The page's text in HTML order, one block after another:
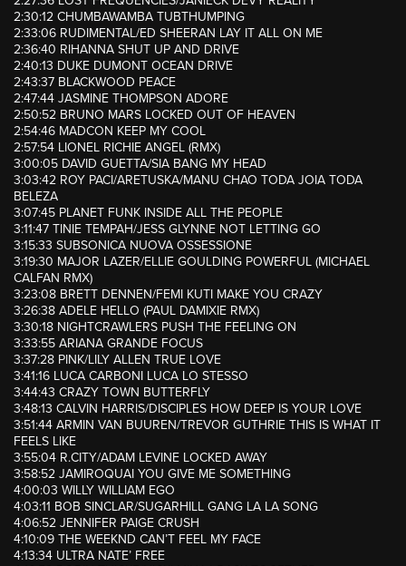
2:30:12 CHUMBAWAMBA TUBTHUMPING
2:33:06 RUDIMENTAL/ED SHEERAN LAY IT ALL ON ME
2:36:40 RIHANNA SHUT UP AND DRIVE
2:40:13 DUKE DUMONT OCEAN DRIVE
2:43:37 BLACKWOOD PEACE
2:47:44 JASMINE THOMPSON ADORE
2:50:52 BRUNO MARS LOCKED OUT OF HEAVEN
2:54:46 MADCON KEEP MY COOL
2:57:54 LIONEL RICHIE ANGEL (RMX)
3:00:05 DAVID GUETTA/SIA BANG MY HEAD
3:03:42 ROY PACI/ARETUSKA/MANU CHAO TODA JOIA TODA
BELEZA
3:07:45 PLANET FUNK INSIDE ALL THE PEOPLE
3:11:47 TINIE TEMPAH/JESS GLYNNE NOT LETTING GO
3:15:33 SUBSONICA NUOVA OSSESSIONE
3:19:30 MAJOR LAZER/ELLIE GOULDING POWERFUL (MICHAEL
CALFAN RMX)
3:23:08 BRETT DENNEN/FEMI KUTI MAKE YOU CRAZY
3:26:38 ADELE HELLO (PAUL DAMIXIE RMX)
3:30:18 NIGHTCRAWLERS PUSH THE FEELING ON
3:33:55 ARIANA GRANDE FOCUS
3:37:28 PINK/LILY ALLEN TRUE LOVE
3:41:16 LUCA CARBONI LUCA LO STESSO
3:44:43 CRAZY TOWN BUTTERFLY
3:48:13 CALVIN HARRIS/DISCIPLES HOW DEEP IS YOUR LOVE
3:51:44 ARMIN VAN BUUREN/TREVOR GUTHRIE THIS IS WHAT IT
FEELS LIKE
3:55:04 R.CITY/ADAM LEVINE LOCKED AWAY
3:58:52 JAMIROQUAI YOU GIVE ME SOMETHING
4:00:03 WILLY WILLIAM EGO
4:03:11 BOB SINCLAR/SUGARHILL GANG LA LA SONG
4:06:52 JENNIFER PAIGE CRUSH
4:10:09 THE WEEKND CAN’T FEEL MY FACE
4:13:34 ULTRA NATE’ FREE